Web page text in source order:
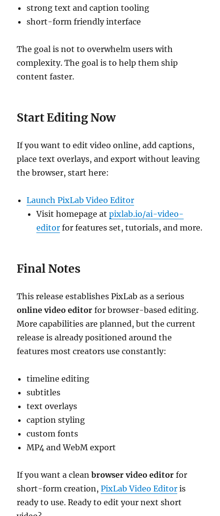
strong text and caption tooling
short-form friendly interface
The goal is not to overwhelm users with
complexity. The goal is to help them ship
content faster.
Start Editing Now
If you want to edit video online, add captions,
place text overlays, and export without leaving
the browser, start here:
Launch PixLab Video Editor
Visit homepage atpixlab.io/ai-video-
editor for features set, tutorials, and more.
Final Notes
This release establishes PixLab as a serious
online video editor for browser-based editing.
More capabilities are planned, but the current
release is already positioned around the
features most creators use constantly:
timeline editing
subtitles
text overlays
caption styling
custom fonts
MP4 and WebM export
If you want a cleanbrowser video editor for
short-form creation,PixLab Video Editor is
ready to use. Ready to edit your next short